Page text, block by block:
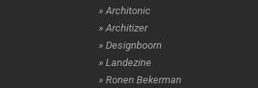
» Architonic
» Architizer
» Designboom
» Landezine
» Ronen Bekerman